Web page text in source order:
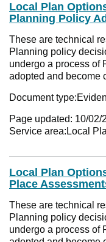
Local Plan
Planning Policy
These are technical
Planning policy
undergo a process of
adopted and become
Document type:
Page updated: 10/02/
Service area: Local
Local Plan
Place
These are technical
Planning policy
undergo a process of